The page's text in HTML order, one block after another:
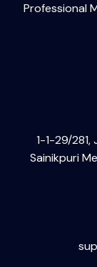
Professional
1-1-29/281,
Sainikpuri